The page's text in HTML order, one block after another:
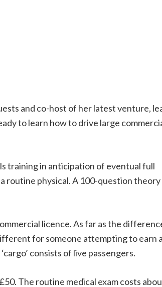
and co-host of her latest venture,
to learn how to drive large
training in anticipation of eventual full
routine physical. A 100-question
licence. As far as the
for someone attempting to earn a
consists of live passengers.
The routine medical exam costs